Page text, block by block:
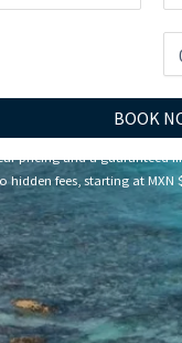
BOOK
pricing and a guaranteed
fees, starting at MXN